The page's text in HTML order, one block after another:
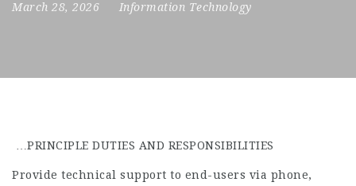
March 28, 2026
Information Technology
…PRINCIPLE DUTIES AND RESPONSIBILITIES
Provide technical support to end-users via phone,